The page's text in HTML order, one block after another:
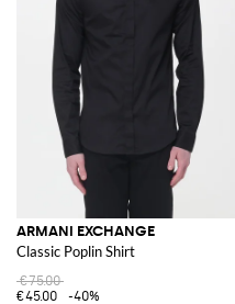
ARMANI EXCHANGE
Classic Poplin Shirt
€75.00
€45.00
-40%